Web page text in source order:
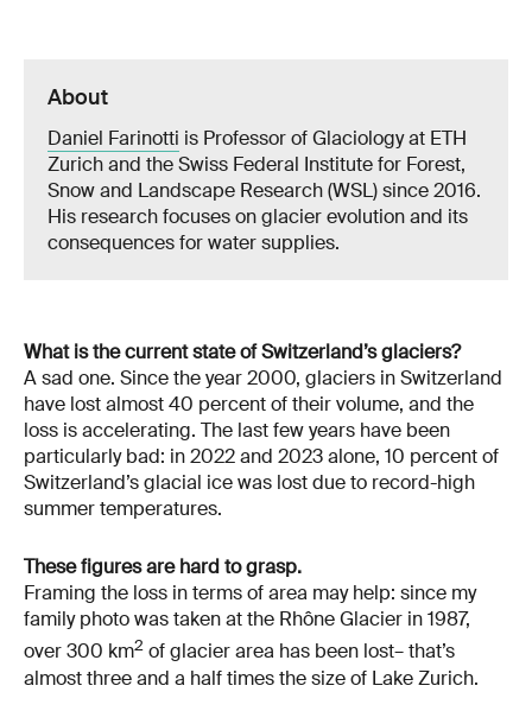
About
Daniel Farinotti is Professor of Glaciology at ETH
Zurich and the Swiss Federal Institute for Forest,
Snow and Landscape Research (WSL) since 2016.
His research focuses on glacier evolution and its
consequences for water supplies.
What is the current state of Switzerland’s glaciers?
A sad one. Since the year 2000, glaciers in Switzerland
have lost almost 40 percent of their volume, and the
loss is accelerating. The last few years have been
particularly bad: in 2022 and 2023 alone, 10 percent of
Switzerland’s glacial ice was lost due to record-high
summer temperatures.
These figures are hard to grasp.
Framing the loss in terms of area may help: since my
family photo was taken at the Rhône Glacier in 1987,
over 300 km2 of glacier area has been lost– that’s
almost three and a half times the size of Lake Zurich.